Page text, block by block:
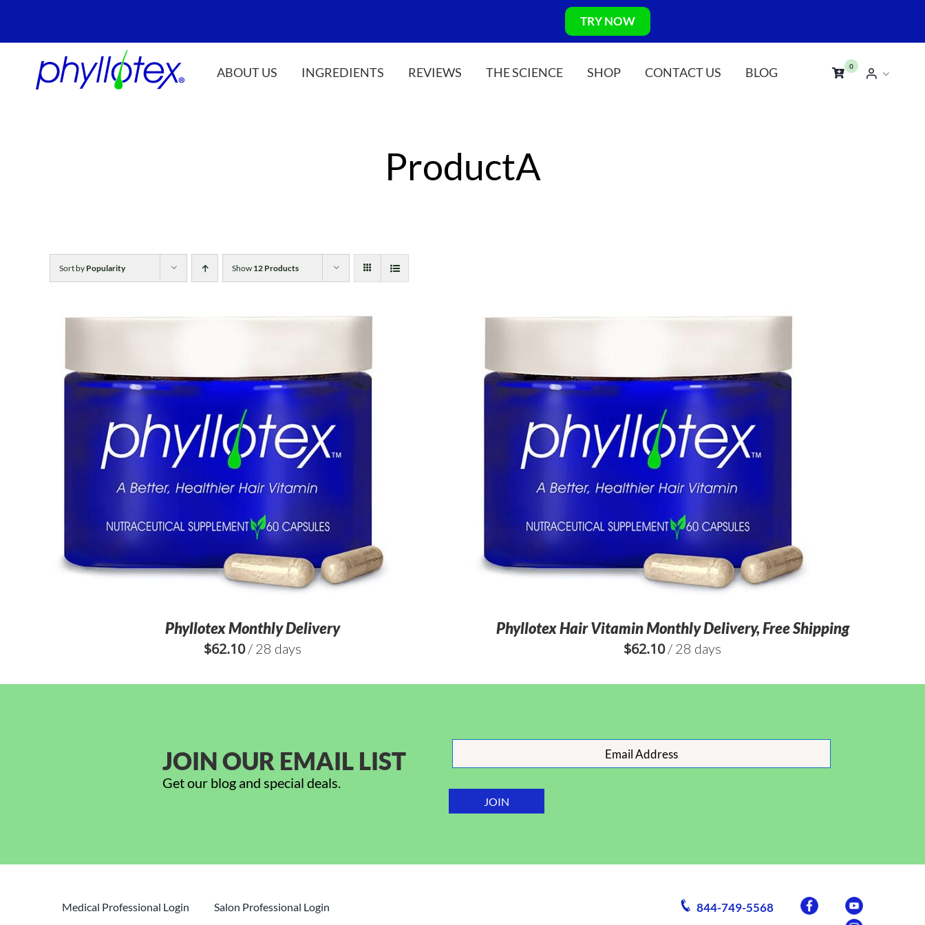
content
TRY NOW
ABOUT US INGREDIENTS REVIEWS THE SCIENCE SHOP CONTACT US BLOG 0
ProductA
Sort by Popularity Show 12 Products
Phyllotex Monthly Delivery
$62.10/ 28 days
Phyllotex Hair Vitamin Monthly Delivery, Free Shipping
$62.10/ 28 days
JOIN OUR EMAIL LIST
Get our blog and special deals.
Medical Professional Login Salon Professional Login 844-749-5568